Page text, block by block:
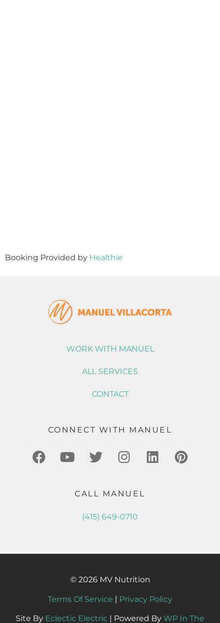
Booking Provided by Healthie
WORK WITH MANUEL
ALL SERVICES
CONTACT
CONNECT WITH MANUEL
CALL MANUEL
(415) 649-0710
© 2026 MV Nutrition
Terms Of Service | Privacy Policy
Site By Eclectic Electric | Powered By WP In The